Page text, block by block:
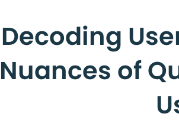
Decoding
Nuances of